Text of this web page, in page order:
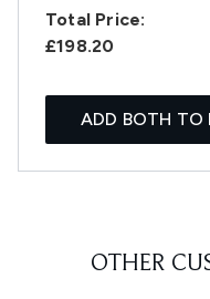
Total Price:
£198.20
ADD BOTH TO
OTHER